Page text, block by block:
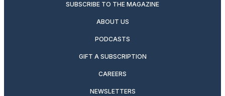
SUBSCRIBE TO THE MAGAZINE
ABOUT US
PODCASTS
GIFT A SUBSCRIPTION
CAREERS
NEWSLETTERS